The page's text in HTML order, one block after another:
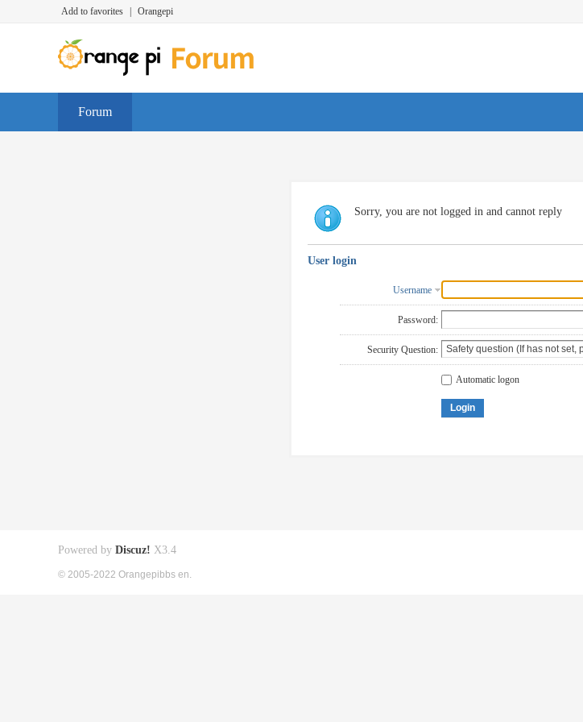
Add to favorites Orangepi
Forum
Sorry, you are not logged in and cannot reply
User login
Username
Password:
Security Question:
Automatic logon
Login
Powered by Discuz! X3.4
© 2005-2022 Orangepibbs en.